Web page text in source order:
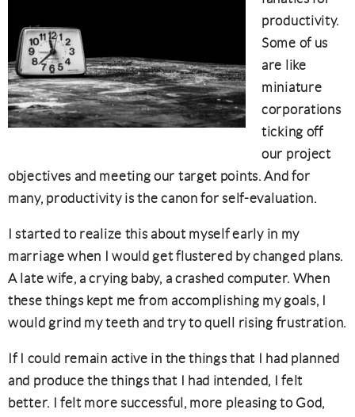
productivity.
Some of us
are like
miniature
corporations
ticking off
our project
objectives and meeting our target points. And for
many, productivity is the canon for self-evaluation.
I started to realize this about myself early in my
marriage when I would get flustered by changed plans.
A late wife, a crying baby, a crashed computer. When
these things kept me from accomplishing my goals, I
would grind my teeth and try to quell rising frustration.
If I could remain active in the things that I had planned
and produce the things that I had intended, I felt
better. I felt more successful, more pleasing to God,